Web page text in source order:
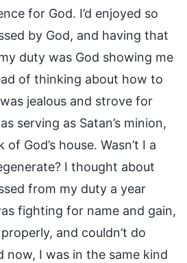
for God. I’d enjoyed so
by God, and having that
duty was God showing me
of thinking about how to
was jealous and strove for
serving as Satan’s minion,
God’s house. Wasn’t I a
I thought about
from my duty a year
fighting for name and gain,
and couldn’t do
now, I was in the same kind